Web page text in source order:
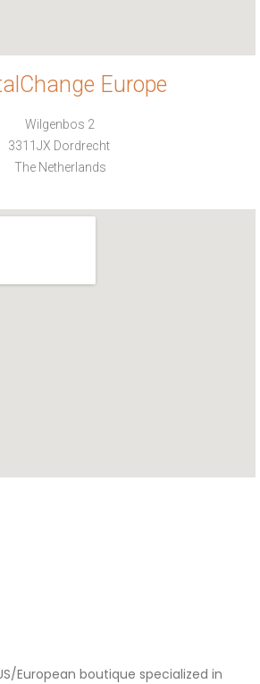
Europe
Wilgenbos 2
3311JX Dordrecht
The Netherlands
European boutique specialized in